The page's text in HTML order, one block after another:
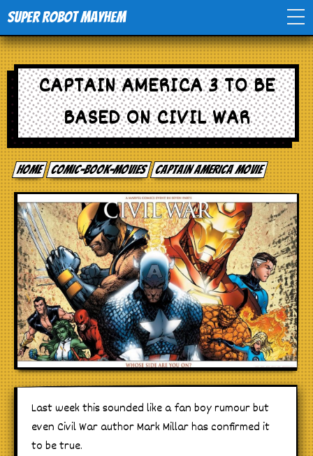
Super Robot Mayhem
Home
Movies
Comics
Events
TV
Toys
Stores
CAPTAIN AMERICA 3 TO BE
BASED ON CIVIL WAR
Home comic-book-movies Captain America Movie
Last week this sounded like a fan boy rumour but
even Civil War author Mark Millar has confirmed it
to be true.